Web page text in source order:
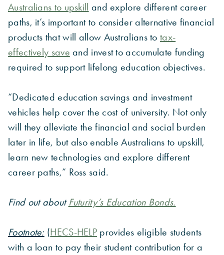
Australians to upskill and explore different career
paths, it’s important to consider alternative financial
products that will allow Australians to tax-
effectively save and invest to accumulate funding
required to support lifelong education objectives.
“Dedicated education savings and investment
vehicles help cover the cost of university. Not only
will they alleviate the financial and social burden
later in life, but also enable Australians to upskill,
learn new technologies and explore different
career paths,” Ross said.
Find out aboutFuturity’s Education Bonds.
Footnote: (HECS-HELP provides eligible students
with a loan to pay their student contribution for a